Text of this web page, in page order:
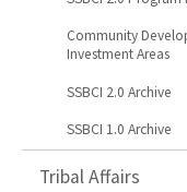
Community
Investment Areas
SSBCI 2.0 Archive
SSBCI 1.0 Archive
Tribal Affairs